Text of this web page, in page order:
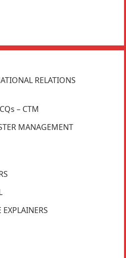
RELATIONS
– CTM
MANAGEMENT